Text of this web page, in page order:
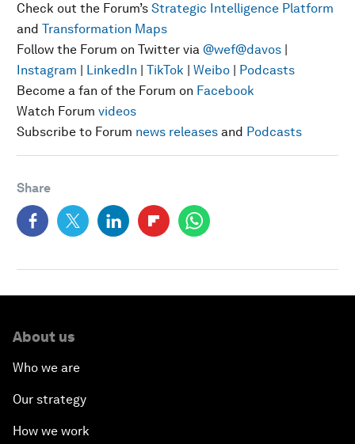
Check out the Forum’s Strategic Intelligence Platform
and Transformation Maps
Follow the Forum on Twitter via @wef@davos |
Instagram | LinkedIn | TikTok | Weibo | Podcasts
Become a fan of the Forum on Facebook
Watch Forum videos
Subscribe to Forum news releases and Podcasts
Share
About us
Who we are
Our strategy
How we work